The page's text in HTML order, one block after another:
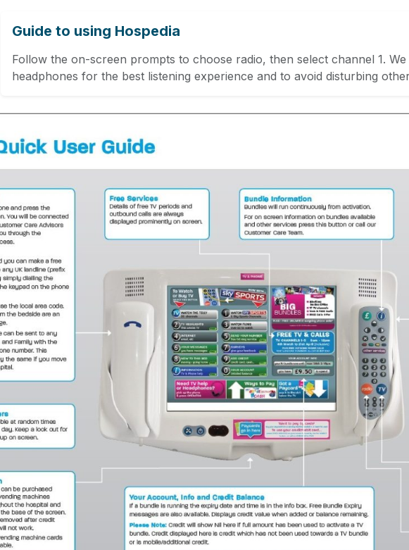
Guide to using Hospedia
Follow the on-screen prompts to choose radio, then select channel 1.
headphones for the best listening experience and to avoid disturbing